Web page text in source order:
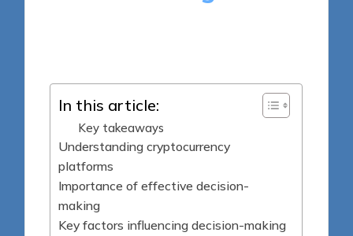
In this article:
Key takeaways
Understanding cryptocurrency
platforms
Importance of effective decision-
making
Key factors influencing decision-making